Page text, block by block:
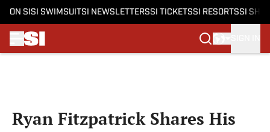
ON SI SI SWIMSUITSI NEWSLETTERSSI TICKETSSI RESORTSSI
Ryan Fitzpatrick Shares His